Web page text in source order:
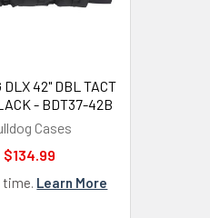
DLX 42" DBL TACT
- BDT37-42B
Cases
$134.99
time. Learn More